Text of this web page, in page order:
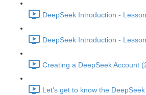
DeepSeek Introduction -
DeepSeek Introduction -
Creating a DeepSeek Account
Let's get to know the